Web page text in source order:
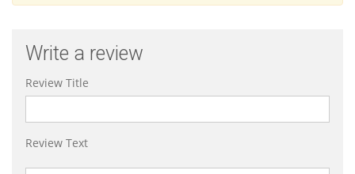
Write a review
Review Title
Review Text